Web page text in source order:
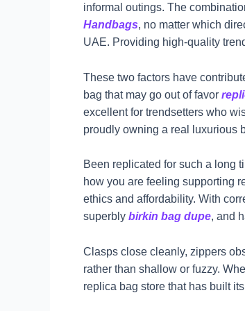
informal outings. The
Handbags, no matter which
UAE. Providing high-quality
These two factors have
bag that may go out of favor
excellent for trendsetters who
proudly owning a real luxurious
Been replicated for such a long
how you are feeling supporting
ethics and affordability. With
superbly birkin bag dupe, and
Clasps close cleanly, zippers
rather than shallow or fuzzy.
replica bag store that has built